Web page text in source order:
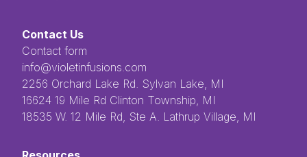
Contact Us
Contact form
info@violetinfusions.com
​​​​‌ ‍ ​‍​‍‌‍ ‌ ​‍‌‍‍‌‌‍‌ ‌‍‍‌‌‍ ‍​‍​‍​ ‍‍​‍​‍‌ ​ ‌‍​‌‌‍ ‍‌‍‍‌‌ ‌​‌ ‍‌​‍ ‍‌‍‍‌‌‍ ​‍​‍​‍ ​​‍​‍‌‍‍​‌ ​‍‌‍‌‌‌‍‌‍​‍​‍​ ‍‍​‍​‍​‍ ‌ ​ ‌ ‌​‌ ‌‌‌‍‌​‌‍‍‌‌‍ ​‍ ‌‍‍‌‌‍ ‍‌ ‌​‌‍‌‌‌‍ ‍‌ ‌​​‍ ‌‍‌‌‌‍‌​‌‍‍‌‌ ‌​​‍ ‌‍ ‌‌‍ ‌‍‌​‌‍‌‌​ ‌‌ ​​‌ ​‍‌‍‌‌‌ ​ ‌‍‌‌‌‍ ‍‌ ‌​‌‍​‌‌ ‌​‌‍‍‌‌‍ ‌‍ ‍​ ‍ ‌‍‍‌‌‍‌​​ ‌‌ ​ ‌‍‌‌‌ ‌​‌ ‌​‌‍‍‌‌‍ ‍‌‍‌ ‌ ​ ​ ‍ ‌ ‌​‌ ‍‌‌ ​​‌‍‌‌​ ‌‌ ​ ‌‍‌‌‌ ‌​‌ ‌​‌‍‍‌‌‍ ‍‌‍‌ ‌ ​ ​ ‍ ‌ ​​‌‍​‌‌ ‌​‌‍‍​​ ‌‌‍​ ‌‍ ‌‍ ‍‌‍ ‍‌‍‌‌‌‍​ ‌ ‌​‌‌‌ ‌‍‍‌‌ ‌​‌‍‍​‌‌‌‌‌ ​ ​‍‌‌​ ‌‌‌​​‍‌‌ ‌‍‍ ‌‍‌‌‌ ‍‌​‍‌‌​ ​ ‌​‌​​‍‌‌​ ​ ‌​‌​​‍‌‌​ ​‍​ ​‍​ ‌ ​ ​ ​ ​ ​ ​‌​ ‌‌‌‍‌‍​ ‌ ‌‍‌​‌‍‌‌​ ‌​‌‍‌‌‌‍​‍​‍‌‌​ ​‍​ ​‍​‍‌‌​ ‌‌‌​‌​​‍ ‍‌‍ ​‌‍​‌‌‍​‍‌‍‌‌‌‍ ​​ ‌‍​‍‌‍​‌‌ ​ ‌‍‌‌‌‌‌‌‌ ​‍‌‍ ​​ ‌​‍‌‌​ ​‍‌​‌‍‌ ​ ‌ ‌​‌ ‌‌‌‍‌​‌‍‍‌‌‍ ​‍‌‍‌‍‍‌‌‍‌​​ ‌‌ ​ ‌‍‌‌‌ ‌​‌ ‌​‌‍‍‌‌‍ ‍‌‍‌ ‌ ​ ​‍‌‍‌ ‌​‌ ‍‌‌ ​​‌‍‌‌​ ‌‌ ​ ‌‍‌‌‌ ‌​‌ ‌​‌‍‍‌‌‍ ‍‌‍‌ ‌ ​ ​‍‌‍‌ ​​‌‍​‌‌ ‌​‌‍‍​​ ‌‌‍​ ‌‍ ‌‍ ‍‌‍ ‍‌‍‌‌‌‍​ ‌ ‌​‌‌‌ ‌‍‍‌‌ ‌​‌‍‍​‌‌‌‌‌ ​ ​‍‌‌​ ‌‌‌​​‍‌‌ ‌‍‍ ‌‍‌‌‌ ‍‌​‍‌‌​ ​ ‌​‌​​‍‌‌​ ​ ‌​‌​​‍‌‌​ ​‍​ ​‍​ ‌ ​ ​ ​ ​ ​ ​‌​ ‌‌‌‍‌‍​ ‌ ‌‍‌​‌‍‌‌​ ‌​‌‍‌‌‌‍​‍​‍‌‌​ ​‍​ ​‍​‍‌‌​ ‌‌‌​‌​​‍ ‍‌‍ ​‌‍​‌‌‍​‍‌‍‌‌‌‍ ​​‍‌‍‌‍‍‌‌ ​ ‌​‌​‌ ​‍‌‍​‌‌‍‌‍‌ ‌​​ ‌​‍​‍‌ ‌2256 Orchard Lake Rd. Sylvan Lake, MI
16624 19 Mile Rd Clinton Township, MI
18535 W. 12 Mile Rd, Ste A. Lathrup Village, MI